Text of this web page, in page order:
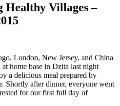
Villages –
London, New Jersey, and China
home base in Dzita last night
a delicious meal prepared by
Shortly after dinner, everyone went
for our first full day of